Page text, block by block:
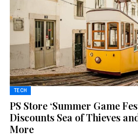
TECH
PS Store ‘Summer Game
Discounts Sea of Thieves
More